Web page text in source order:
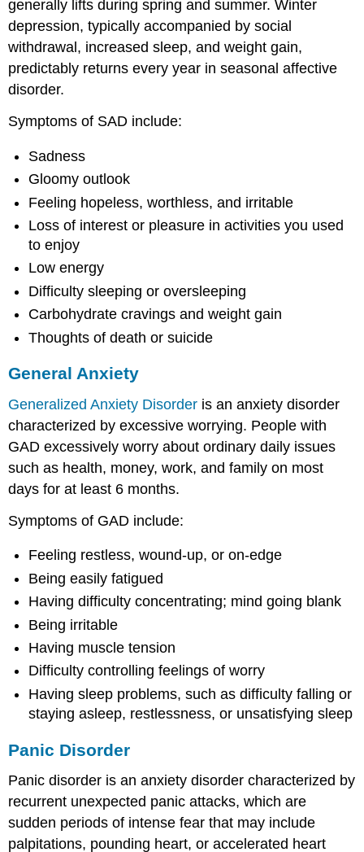
generally lifts during spring and summer. Winter
depression, typically accompanied by social
withdrawal, increased sleep, and weight gain,
predictably returns every year in seasonal affective
disorder.
Symptoms of SAD include:
Sadness
Gloomy outlook
Feeling hopeless, worthless, and irritable
Loss of interest or pleasure in activities you used
to enjoy
Low energy
Difficulty sleeping or oversleeping
Carbohydrate cravings and weight gain
Thoughts of death or suicide
General Anxiety
Generalized Anxiety Disorder is an anxiety disorder
characterized by excessive worrying. People with
GAD excessively worry about ordinary daily issues
such as health, money, work, and family on most
days for at least 6 months.
Symptoms of GAD include:
Feeling restless, wound-up, or on-edge
Being easily fatigued
Having difficulty concentrating; mind going blank
Being irritable
Having muscle tension
Difficulty controlling feelings of worry
Having sleep problems, such as difficulty falling or
staying asleep, restlessness, or unsatisfying sleep
Panic Disorder
Panic disorder is an anxiety disorder characterized by
recurrent unexpected panic attacks, which are
sudden periods of intense fear that may include
palpitations, pounding heart, or accelerated heart